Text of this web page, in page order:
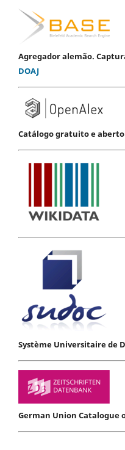
Agregador alemão.
DOAJ
Catálogo gratuito e
Système Universitaire de
German Union Catalogue